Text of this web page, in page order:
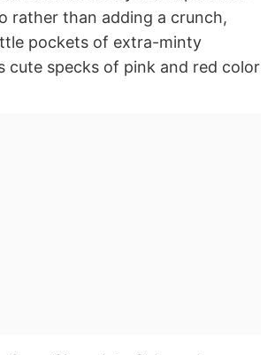
rather than adding a crunch,
pockets of extra-minty
cute specks of pink and red color